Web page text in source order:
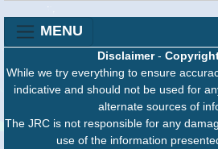
MENU
Disclaimer-
While we try everything to ensure
indicative and should not be used for
alternate sources of
The JRC is not responsible for any
use of the information